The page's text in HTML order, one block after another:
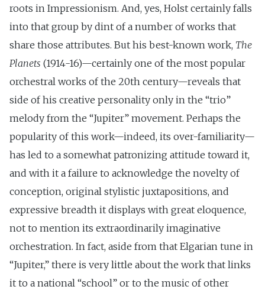
roots in Impressionism. And, yes, Holst certainly falls
into that group by dint of a number of works that
share those attributes. But his best-known work, The
Planets (1914-16)—certainly one of the most popular
orchestral works of the 20th century—reveals that
side of his creative personality only in the “trio”
melody from the “Jupiter” movement. Perhaps the
popularity of this work—indeed, its over-familiarity—
has led to a somewhat patronizing attitude toward it,
and with it a failure to acknowledge the novelty of
conception, original stylistic juxtapositions, and
expressive breadth it displays with great eloquence,
not to mention its extraordinarily imaginative
orchestration. In fact, aside from that Elgarian tune in
“Jupiter,” there is very little about the work that links
it to a national “school” or to the music of other